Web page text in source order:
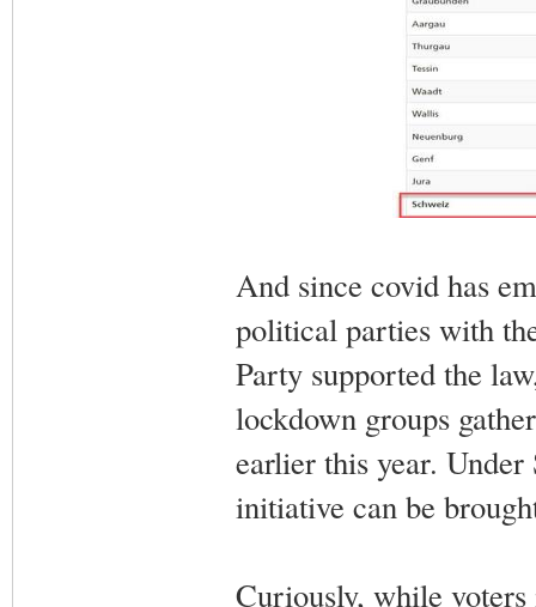
And since covid has
political parties with
Party supported the
lockdown groups
earlier this year.
initiative can be
Curiously, while voters